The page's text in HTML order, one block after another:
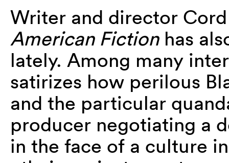
Writer and director
American Fictionhas
lately. Among many
satirizes how perilous
and the particular
producer negotiating a
in the face of a culture